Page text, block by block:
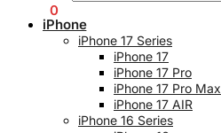
0
iPhone
iPhone 17 Series
iPhone 17
iPhone 17 Pro
iPhone 17 Pro Max
iPhone 17 AIR
iPhone 16 Series